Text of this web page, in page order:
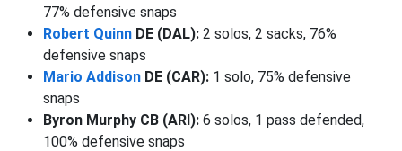
77% defensive snaps
Robert Quinn DE (DAL): 2 solos, 2 sacks, 76%
defensive snaps
Mario Addison DE (CAR): 1 solo, 75% defensive
snaps
Byron Murphy CB (ARI): 6 solos, 1 pass defended,
100% defensive snaps